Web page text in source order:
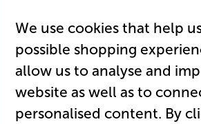
We use cookies that help
possible shopping
allow us to analyse and
website as well as to
personalised content. By